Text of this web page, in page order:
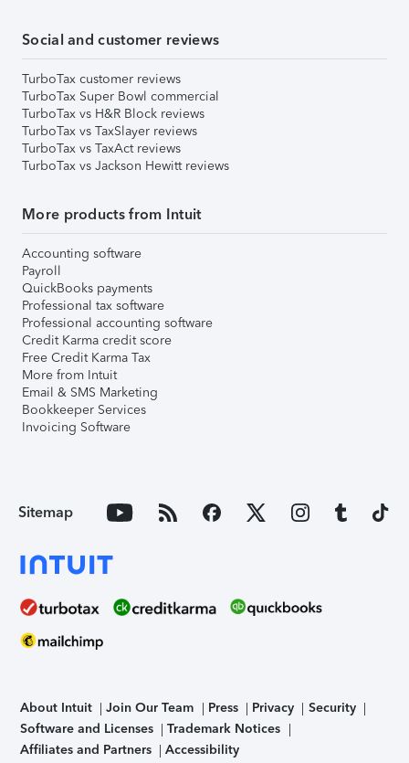
Social and customer reviews
TurboTax customer reviews
TurboTax Super Bowl commercial
TurboTax vs H&R Block reviews
TurboTax vs TaxSlayer reviews
TurboTax vs TaxAct reviews
TurboTax vs Jackson Hewitt reviews
More products from Intuit
Accounting software
Payroll
QuickBooks payments
Professional tax software
Professional accounting software
Credit Karma credit score
Free Credit Karma Tax
More from Intuit
Email & SMS Marketing
Bookkeeper Services
Invoicing Software
Sitemap
About Intuit Join Our Team Press Privacy
Security
Software and Licenses
Trademark Notices
Affiliates and Partners
Accessibility